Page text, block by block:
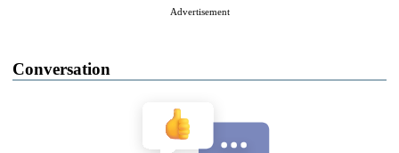
Advertisement
Conversation